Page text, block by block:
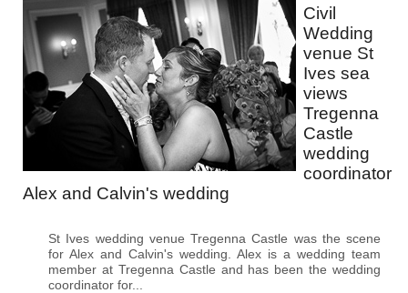
Civil
Wedding
venue St
Ives sea
views
Tregenna
Castle
wedding
coordinator
Alex and Calvin's wedding
St Ives wedding venue Tregenna Castle was the scene
for Alex and Calvin's wedding. Alex is a wedding team
member at Tregenna Castle and has been the wedding
coordinator for...